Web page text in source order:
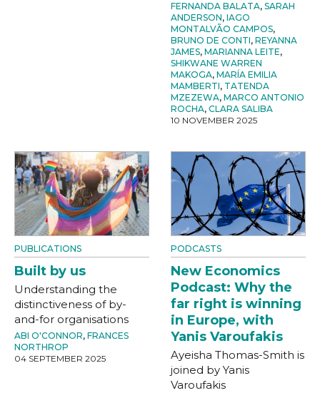
FERNANDA BALATA, SARAH
ANDERSON, IAGO
MONTALVÃO CAMPOS,
BRUNO DE CONTI, REYANNA
JAMES, MARIANNA LEITE,
SHIKWANE WARREN
MAKOGA, MARÍA EMILIA
MAMBERTI, TATENDA
MZEZEWA, MARCO ANTONIO
ROCHA, CLARA SALIBA
10 NOVEMBER 2025
PUBLICATIONS
Built by us
Understanding the
distinctiveness of by-
and-for organisations
ABI O'CONNOR, FRANCES
NORTHROP
04 SEPTEMBER 2025
PODCASTS
New Economics
Podcast: Why the
far right is winning
in Europe, with
Yanis Varoufakis
Ayeisha Thomas-Smith is
joined by Yanis
Varoufakis